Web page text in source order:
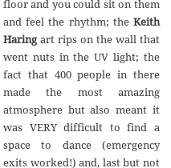
floor and you could sit on them
and feel the rhythm; the Keith
Haringart rips on the wall that
went nuts in the UV light; the
fact that 400 people in there
made the most amazing
atmosphere but also meant it
was VERY difficult to find a
space to dance (emergency
exits worked!) and, last but not